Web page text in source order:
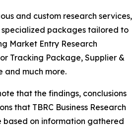
and custom research services,
packages tailored to
Market Entry Research
Tracking Package, Supplier &
and much more.
that the findings, conclusions
that TBRC Business Research
based on information gathered